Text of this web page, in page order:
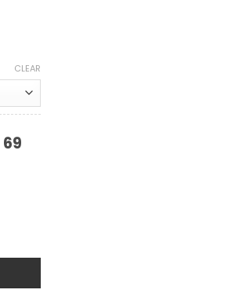
CLEAR
69